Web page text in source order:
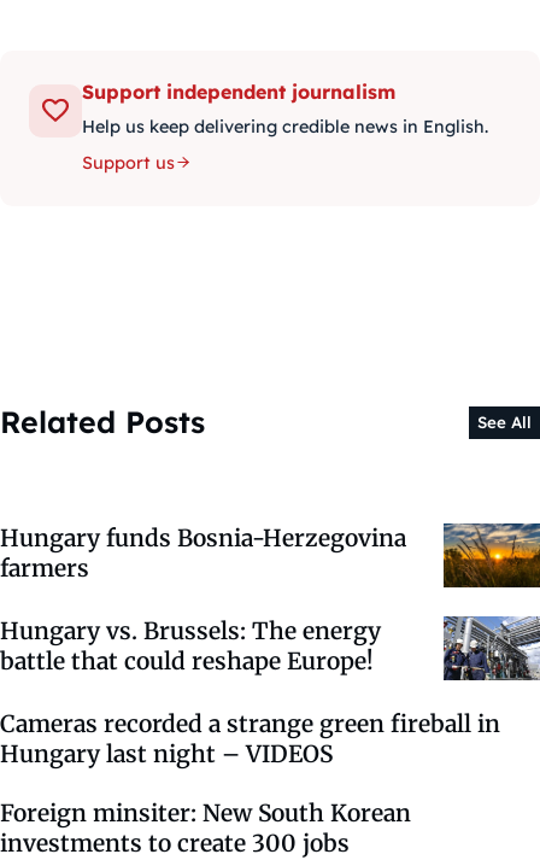
Support independent journalism
Help us keep delivering credible news in English.
Support us
Related Posts See All
Hungary funds Bosnia-Herzegovina
farmers
Hungary vs. Brussels: The energy
battle that could reshape Europe!
Cameras recorded a strange green fireball in
Hungary last night – VIDEOS
Foreign minsiter: New South Korean
investments to create 300 jobs